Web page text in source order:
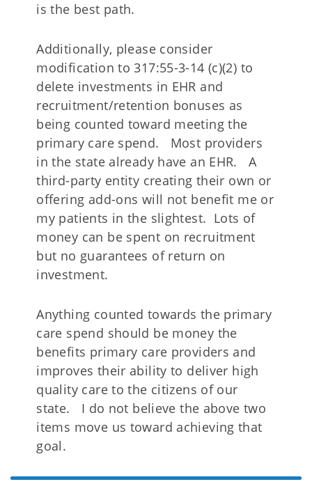
is the best path.
Additionally, please consider
modification to 317:55-3-14 (c)(2) to
delete investments in EHR and
recruitment/retention bonuses as
being counted toward meeting the
primary care spend. Most providers
in the state already have an EHR. A
third-party entity creating their own or
offering add-ons will not benefit me or
my patients in the slightest. Lots of
money can be spent on recruitment
but no guarantees of return on
investment.
Anything counted towards the primary
care spend should be money the
benefits primary care providers and
improves their ability to deliver high
quality care to the citizens of our
state. I do not believe the above two
items move us toward achieving that
goal.